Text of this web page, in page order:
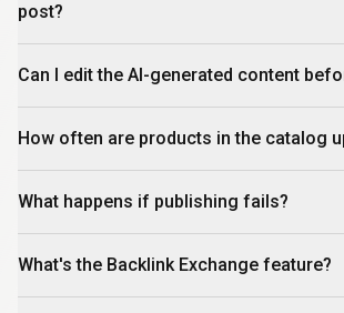
post?
Can I edit the AI-generated content
How often are products in the catalog
What happens if publishing fails?
What's the Backlink Exchange feature?